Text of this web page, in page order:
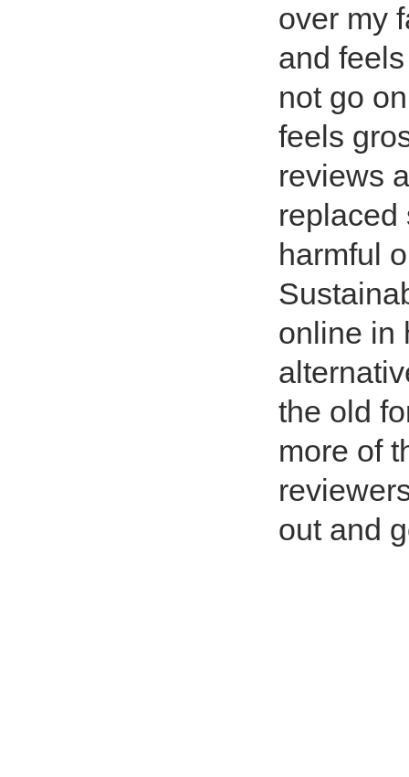
over my
and
not go
feels
reviews
replaced
harmful
online in
the old
more of
out and